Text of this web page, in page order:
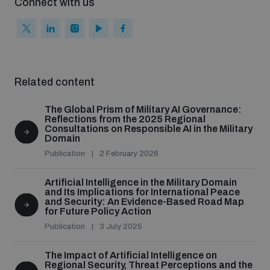
populated areas
Connect with us
Related content
The Global Prism of Military AI Governance:
Reflections from the 2025 Regional
Consultations on Responsible AI in the Military
Domain
Publication 2 February 2026
Artificial Intelligence in the Military Domain
and Its Implications for International Peace
and Security: An Evidence-Based Road Map
for Future Policy Action
Publication 3 July 2025
The Impact of Artificial Intelligence on
Regional Security, Threat Perceptions and the